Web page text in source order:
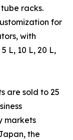
racks.
for
with
L, 10 L, 20 L,
are sold to 25
markets
the